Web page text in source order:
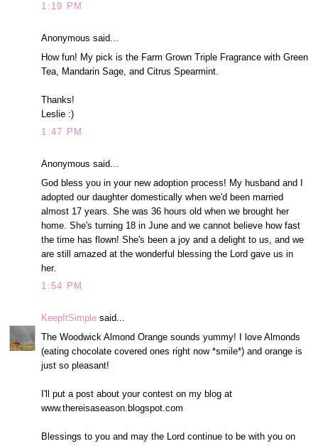
1:19 PM
Anonymous said...
How fun! My pick is the Farm Grown Triple Fragrance with Green
Tea, Mandarin Sage, and Citrus Spearmint.
Thanks!
Leslie :)
1:47 PM
Anonymous said...
God bless you in your new adoption process! My husband and I
adopted our daughter domestically when we'd been married
almost 17 years. She was 36 hours old when we brought her
home. She's turning 18 in June and we cannot believe how fast
the time has flown! She's been a joy and a delight to us, and we
are still amazed at the wonderful blessing the Lord gave us in
her.
1:54 PM
KeepItSimple said...
The Woodwick Almond Orange sounds yummy! I love Almonds
(eating chocolate covered ones right now *smile*) and orange is
just so pleasant!
I'll put a post about your contest on my blog at
www.thereisaseason.blogspot.com
Blessings to you and may the Lord continue to be with you on